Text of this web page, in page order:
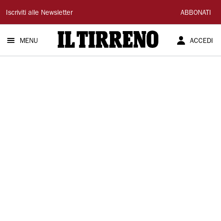
Il
Tirreno
Iscriviti alle Newsletter ABBONATI
MENU ACCEDI